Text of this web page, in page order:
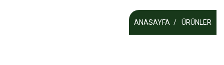
ANASAYFA ÜRÜNLER